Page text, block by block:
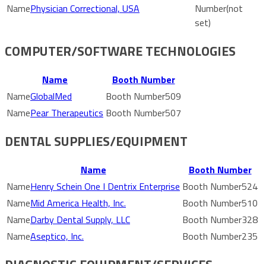
Physician Correctional, USA
(not
set)
COMPUTER/SOFTWARE TECHNOLOGIES
Name
Booth Number
GlobalMed
509
Pear Therapeutics
507
DENTAL SUPPLIES/EQUIPMENT
Name
Booth Number
Henry Schein One I Dentrix Enterprise
524
Mid America Health, Inc.
510
Darby Dental Supply, LLC
328
Aseptico, Inc.
235